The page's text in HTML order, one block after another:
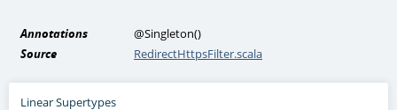
Annotations @Singleton()
Source
RedirectHttpsFilter.scala
Linear Supertypes